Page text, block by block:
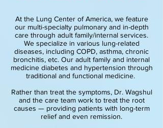
At the Lung Center of America, we feature
our multi-specialty pulmonary and in-depth
care through adult family/internal services.
We specialize in various lung-related
diseases, including COPD, asthma, chronic
bronchitis, etc. Our adult family and internal
medicine diabetes and hypertension through
traditional and functional medicine.
Rather than treat the symptoms, Dr. Wagshul
and the care team work to treat the root
causes — providing patients with long-term
relief and even remission.